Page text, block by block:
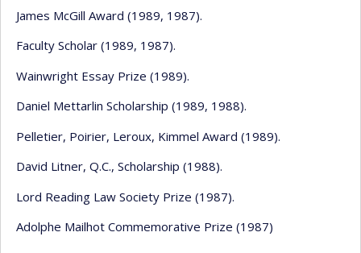
James McGill Award (1989, 1987).
Faculty Scholar (1989, 1987).
Wainwright Essay Prize (1989).
Daniel Mettarlin Scholarship (1989, 1988).
Pelletier, Poirier, Leroux, Kimmel Award (1989).
David Litner, Q.C., Scholarship (1988).
Lord Reading Law Society Prize (1987).
Adolphe Mailhot Commemorative Prize (1987)